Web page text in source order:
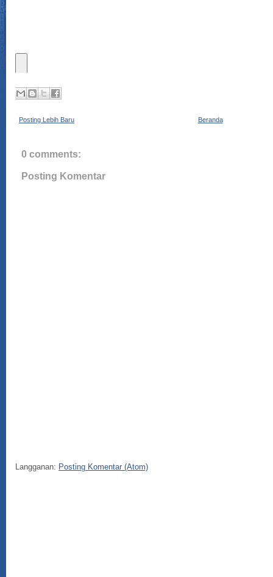
Posting Lebih Baru Beranda
0 comments:
Posting Komentar
Langganan: Posting Komentar (Atom)